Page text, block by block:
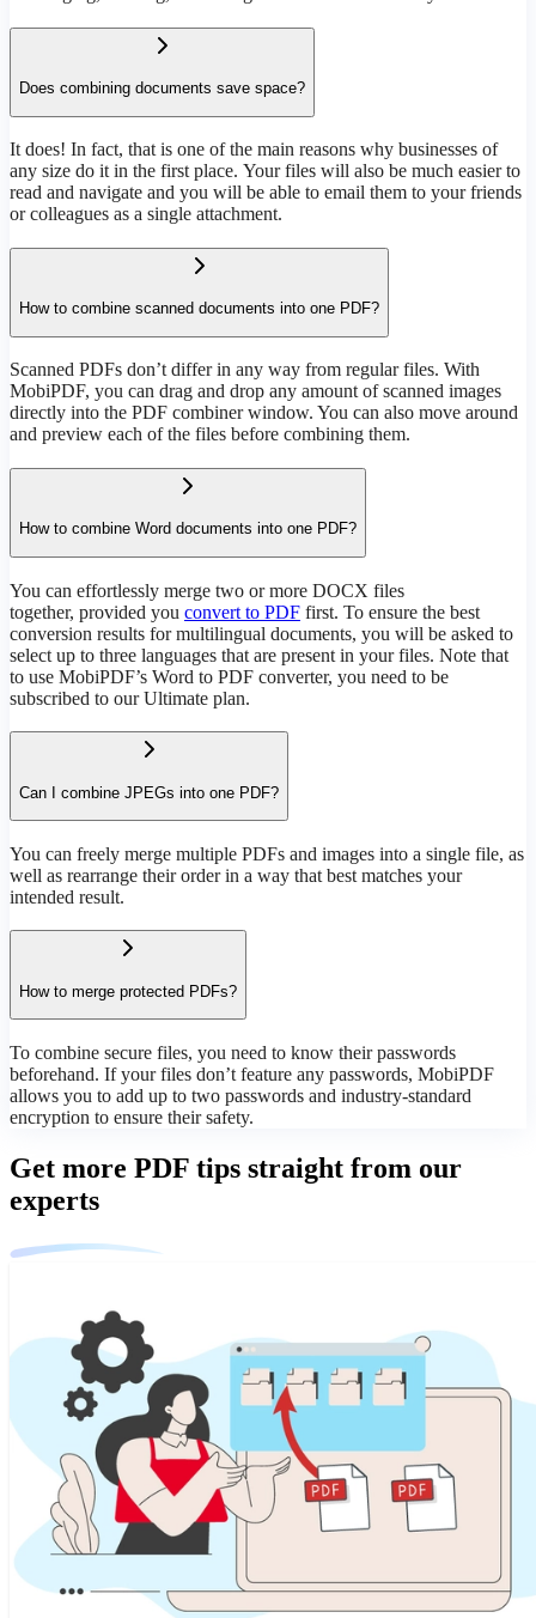
Does combining documents save space?
It does! In fact, that is one of the main reasons why businesses of
any size do it in the first place. Your files will also be much easier to
read and navigate and you will be able to email them to your friends
or colleagues as a single attachment.
How to combine scanned documents into one PDF?
Scanned PDFs don’t differ in any way from regular files. With
MobiPDF, you can drag and drop any amount of scanned images
directly into the PDF combiner window. You can also move around
and preview each of the files before combining them.
How to combine Word documents into one PDF?
You can effortlessly merge two or more DOCX files
together, provided you convert to PDF first. To ensure the best
conversion results for multilingual documents, you will be asked to
select up to three languages that are present in your files. Note that
to use MobiPDF’s Word to PDF converter, you need to be
subscribed to our Ultimate plan.
Can I combine JPEGs into one PDF?
You can freely merge multiple PDFs and images into a single file, as
well as rearrange their order in a way that best matches your
intended result.
How to merge protected PDFs?
To combine secure files, you need to know their passwords
beforehand. If your files don’t feature any passwords, MobiPDF
allows you to add up to two passwords and industry-standard
encryption to ensure their safety.
Get more PDF tips straight from our
experts